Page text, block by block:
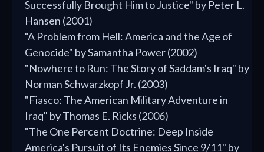
Successfully Brought Him to Justice" by Peter L.
Hansen (2001)
"A Problem from Hell: America and the Age of
Genocide" by Samantha Power (2002)
"Nowhere to Run: The Story of Saddam's Iraq" by
Norman Schwarzkopf Jr. (2003)
"Fiasco: The American Military Adventure in
Iraq" by Thomas E. Ricks (2006)
"The One Percent Doctrine: Deep Inside
America's Pursuit of Its Enemies Since 9/11" by